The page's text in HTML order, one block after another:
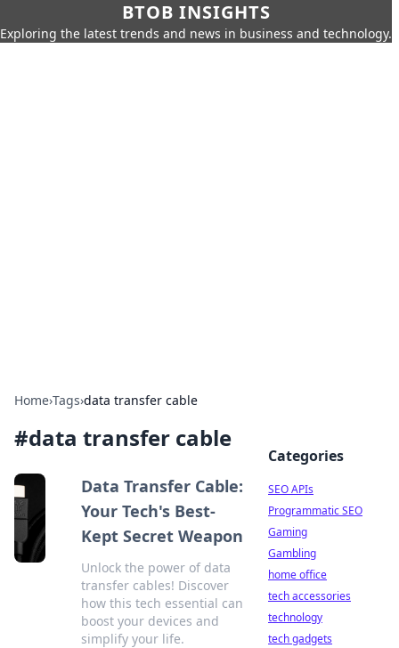
BTOB INSIGHTS
Exploring the latest trends and news in business and technology.
Home›Tags›data transfer cable
#data transfer cable
Data Transfer Cable:
Your Tech's Best-
Kept Secret Weapon
Unlock the power of data
transfer cables! Discover
how this tech essential can
boost your devices and
simplify your life.
Categories
SEO APIs
Programmatic SEO
Gaming
Gambling
home office
tech accessories
technology
tech gadgets